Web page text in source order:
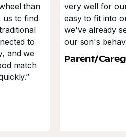
than
us to find
to
and we
match
very well for
easy to fit into
we've already
our son's
Parent/